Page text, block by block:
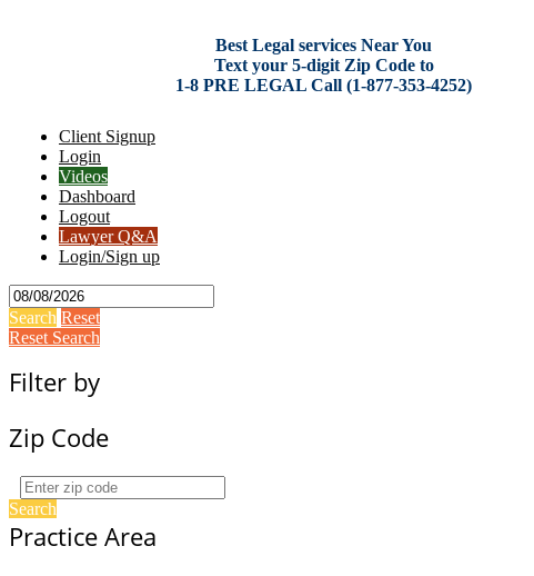
Best Legal services Near You
Text your 5-digit Zip Code to
1-8 PRE LEGAL Call (1-877-353-4252)
Client Signup
Login
Videos
Dashboard
Logout
Lawyer Q&A
Login/Sign up
Search Reset
Reset Search
Filter by
Zip Code
Search
Practice Area